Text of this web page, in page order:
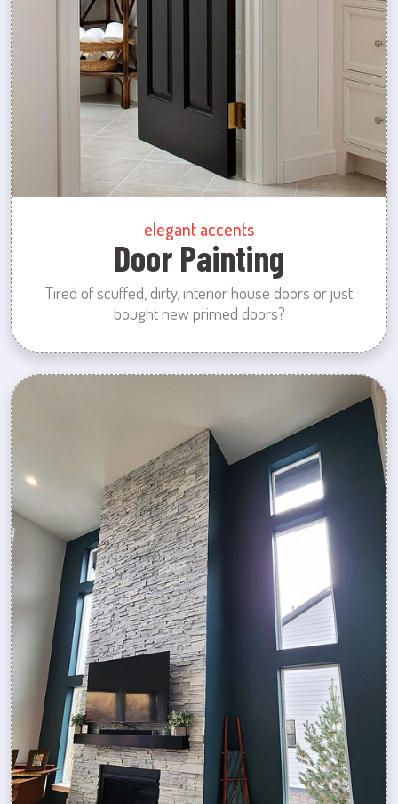
elegant accents
Door Painting
Tired of scuffed, dirty, interior house doors or just
bought new primed doors?